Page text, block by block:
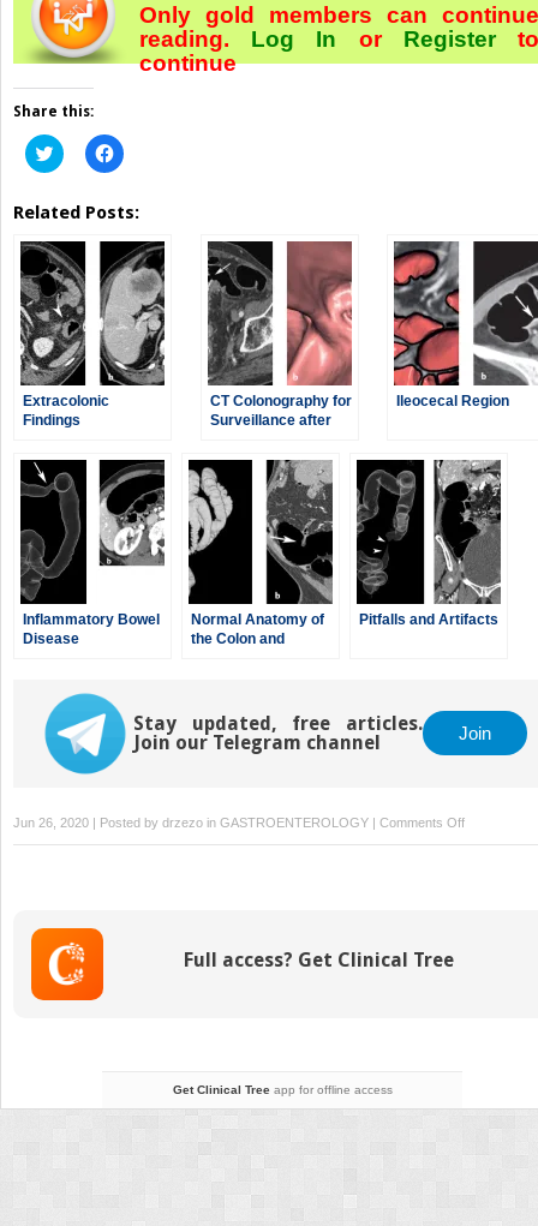
Only gold members can continue
reading. Log In orRegister
continue
Share this:
Click
to
Twitter
in
new
window)
Click
to
Facebook
in
new
window)
Related Posts:
Extracolonic
Findings
CT Colonography for
Surveillance after
Ileocecal Region
Inflammatory Bowel
Disease
Normal Anatomy of
the Colon and
Pitfalls and Artifacts
Stay updated, free articles.
Join our Telegram channel
Join
Jun 26, 2020 | Posted by drzezo in GASTROENTEROLOGY | Comments Offon
Malignant
Full access? Get Clinical Tree
Get Clinical Treeapp for offline access